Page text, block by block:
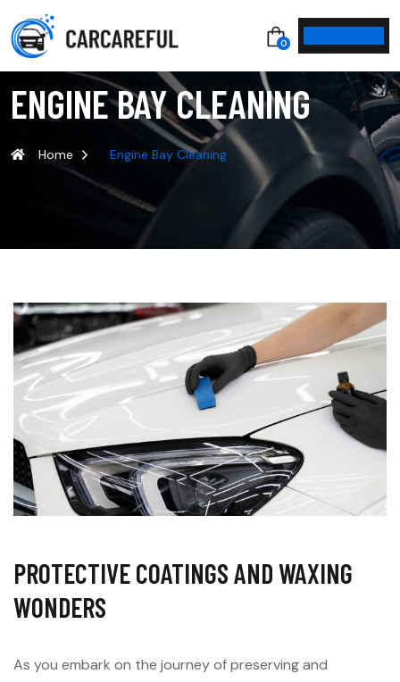
0
ENGINE BAY CLEANING
Home Engine Bay Cleaning
PROTECTIVE COATINGS AND WAXING
WONDERS
As you embark on the journey of preserving and